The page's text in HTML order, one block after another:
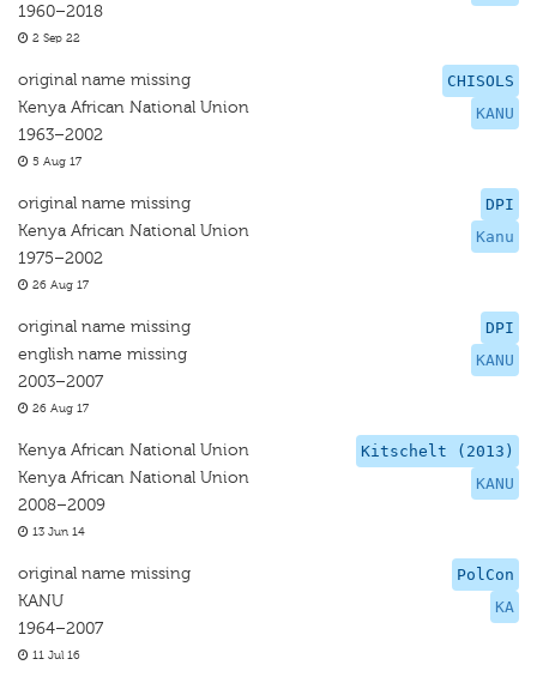
1960–2018
2 Sep 22
CHISOLS
KANU
original name missing
Kenya African National Union
1963–2002
5 Aug 17
DPI
Kanu
original name missing
Kenya African National Union
1975–2002
26 Aug 17
DPI
KANU
original name missing
english name missing
2003–2007
26 Aug 17
Kitschelt (2013)
KANU
Kenya African National Union
Kenya African National Union
2008–2009
13 Jun 14
PolCon
KA
original name missing
KANU
1964–2007
11 Jul 16